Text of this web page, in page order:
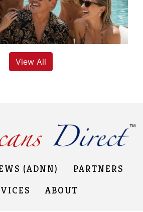
View All
(ADNN)
PARTNERS
ABOUT